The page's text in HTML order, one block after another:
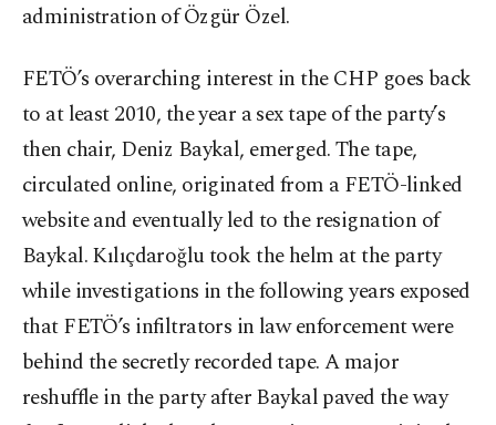
administration of Özgür Özel.
FETÖ’s overarching interest in the CHP goes back
to at least 2010, the year a sex tape of the party’s
then chair, Deniz Baykal, emerged. The tape,
circulated online, originated from a FETÖ-linked
website and eventually led to the resignation of
Baykal. Kılıçdaroğlu took the helm at the party
while investigations in the following years exposed
that FETÖ’s infiltrators in law enforcement were
behind the secretly recorded tape. A major
reshuffle in the party after Baykal paved the way